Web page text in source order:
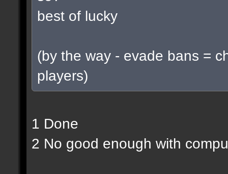
best of lucky
(by the way - evade bans =
players)
1 Done
2 No good enough with